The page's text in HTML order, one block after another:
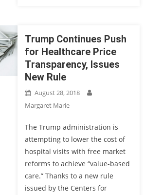
Trump Continues Push
for Healthcare Price
Transparency, Issues
New Rule
August 28, 2018
Margaret Marie
The Trump administration is
attempting to lower the cost of
hospital visits with free market
reforms to achieve “value-based
care.” Thanks to a new rule
issued by the Centers for